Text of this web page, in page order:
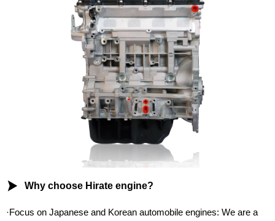
 Why choose Hirate engine?
·Focus on Japanese and Korean automobile engines: We are a